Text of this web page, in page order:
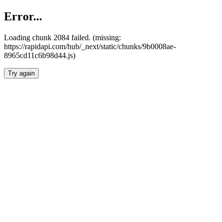
Error...
Loading chunk 2084 failed. (missing:
https://rapidapi.com/hub/_next/static/chunks/9b0008ae-
8965cd11c6b98d44.js)
Try again